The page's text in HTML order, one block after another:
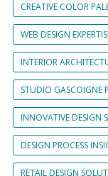
CREATIVE COLOR
WEB DESIGN
INTERIOR
STUDIO GASCOIGNE
INNOVATIVE DESIGN
DESIGN PROCESS
RETAIL DESIGN